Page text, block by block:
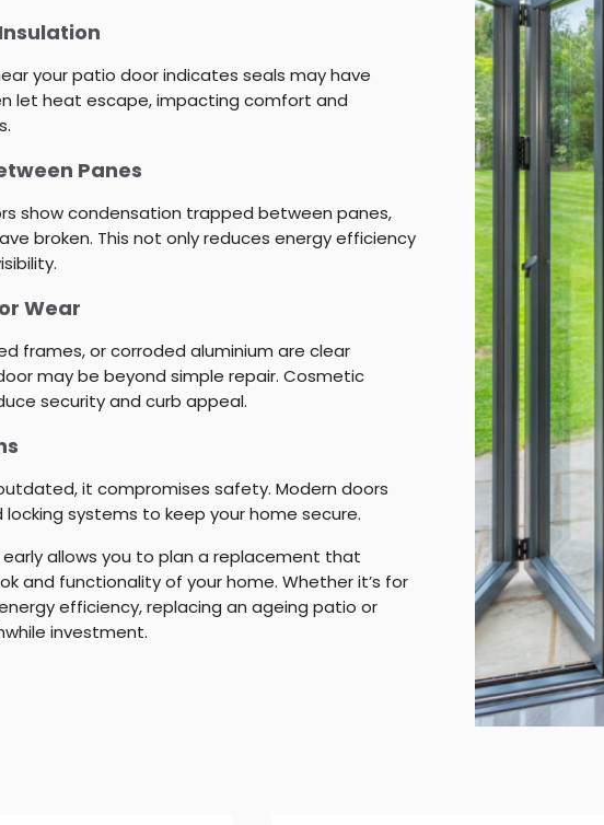
your patio door indicates seals may have
let heat escape, impacting comfort and
Panes
show condensation trapped between panes,
broken. This not only reduces energy efficiency
Wear
frames, or corroded aluminium are clear
may be beyond simple repair. Cosmetic
security and curb appeal.
it compromises safety. Modern doors
systems to keep your home secure.
allows you to plan a replacement that
and functionality of your home. Whether it’s for
efficiency, replacing an ageing patio or
investment.